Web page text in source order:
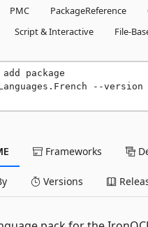
PMC PackageReference
Script & Interactive
File-
package
--version
Frameworks
Versions